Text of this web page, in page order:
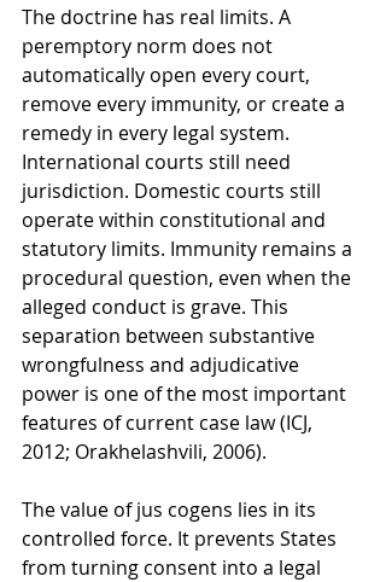
The doctrine has real limits. A
peremptory norm does not
automatically open every court,
remove every immunity, or create a
remedy in every legal system.
International courts still need
jurisdiction. Domestic courts still
operate within constitutional and
statutory limits. Immunity remains a
procedural question, even when the
alleged conduct is grave. This
separation between substantive
wrongfulness and adjudicative
power is one of the most important
features of current case law (ICJ,
2012; Orakhelashvili, 2006).
The value of jus cogens lies in its
controlled force. It prevents States
from turning consent into a legal